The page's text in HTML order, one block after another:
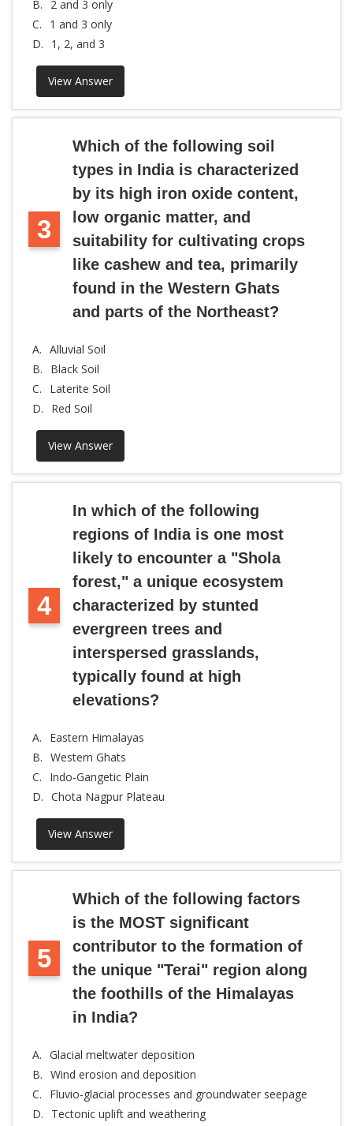
B.
2 and 3 only
C.
1 and 3 only
D.
1, 2, and 3
View Answer
3
Which of the following soil
types in India is characterized
by its high iron oxide content,
low organic matter, and
suitability for cultivating crops
like cashew and tea, primarily
found in the Western Ghats
and parts of the Northeast?
A. Alluvial Soil
B.
Black Soil
C.
Laterite Soil
D.
Red Soil
View Answer
4
In which of the following
regions of India is one most
likely to encounter a "Shola
forest," a unique ecosystem
characterized by stunted
evergreen trees and
interspersed grasslands,
typically found at high
elevations?
A.
Eastern Himalayas
B. Western Ghats
C.
Indo-Gangetic Plain
D. Chota Nagpur Plateau
View Answer
5
Which of the following factors
is the MOST significant
contributor to the formation of
the unique "Terai" region along
the foothills of the Himalayas
in India?
A. Glacial meltwater deposition
B. Wind erosion and deposition
C.
Fluvio-glacial processes and groundwater seepage
D.
Tectonic uplift and weathering